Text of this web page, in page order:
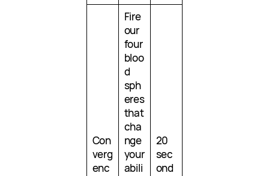
Con
verg
enc
Fire
our
four
bloo
d
sph
eres
that
cha
nge
your
abili
20
sec
ond